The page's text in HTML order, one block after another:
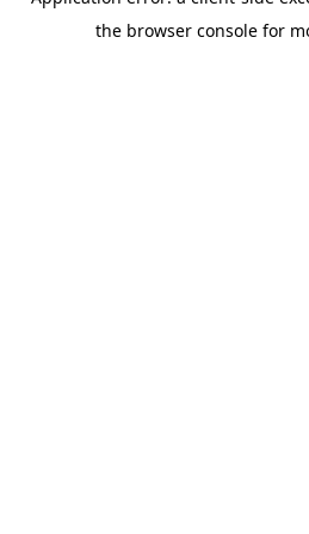
the browser console for